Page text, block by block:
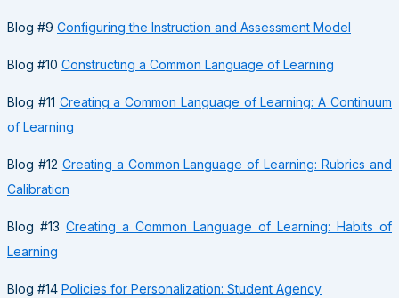
Blog #9 Configuring the Instruction and Assessment Model
Blog #10 Constructing a Common Language of Learning
Blog #11 Creating a Common Language of Learning: A Continuum
of Learning
Blog #12 Creating a Common Language of Learning: Rubrics and
Calibration
Blog #13 Creating a Common Language of Learning: Habits of
Learning
Blog #14 Policies for Personalization: Student Agency